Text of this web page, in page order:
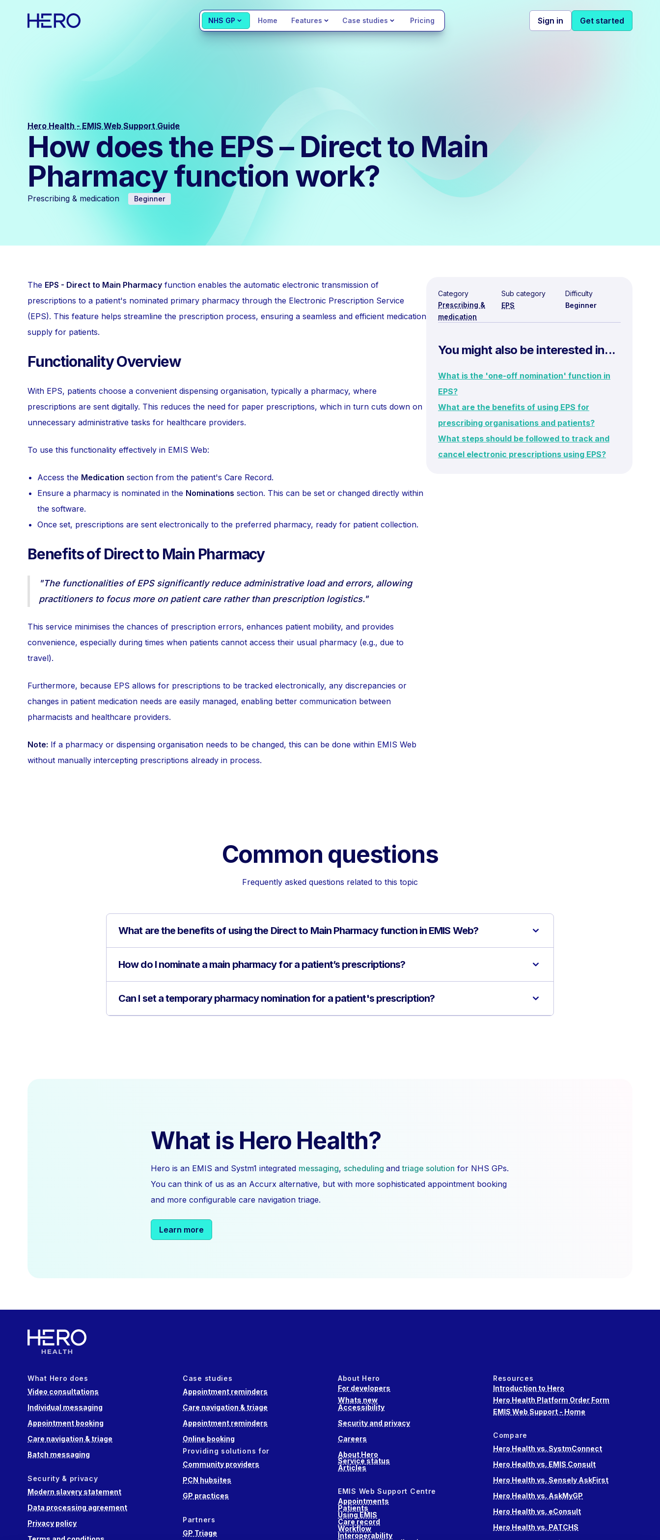
NHS GP Home Features Case studies Pricing Sign in Get started
Hero Health - EMIS Web Support Guide
How does the EPS – Direct to Main
Pharmacy function work?
Prescribing & medication Beginner
The EPS - Direct to Main Pharmacy function enables the automatic electronic transmission of
prescriptions to a patient's nominated primary pharmacy through the Electronic Prescription Service
(EPS). This feature helps streamline the prescription process, ensuring a seamless and efficient medication
supply for patients.
Functionality Overview
With EPS, patients choose a convenient dispensing organisation, typically a pharmacy, where
prescriptions are sent digitally. This reduces the need for paper prescriptions, which in turn cuts down on
unnecessary administrative tasks for healthcare providers.
To use this functionality effectively in EMIS Web:
Access the Medication section from the patient's Care Record.
Ensure a pharmacy is nominated in the Nominations section. This can be set or changed directly within
the software.
Once set, prescriptions are sent electronically to the preferred pharmacy, ready for patient collection.
Benefits of Direct to Main Pharmacy
"The functionalities of EPS significantly reduce administrative load and errors, allowing
practitioners to focus more on patient care rather than prescription logistics."
This service minimises the chances of prescription errors, enhances patient mobility, and provides
convenience, especially during times when patients cannot access their usual pharmacy (e.g., due to
travel).
Furthermore, because EPS allows for prescriptions to be tracked electronically, any discrepancies or
changes in patient medication needs are easily managed, enabling better communication between
pharmacists and healthcare providers.
Note: If a pharmacy or dispensing organisation needs to be changed, this can be done within EMIS Web
without manually intercepting prescriptions already in process.
Category
Prescribing &
medication
Sub category
EPS
Difficulty
Beginner
You might also be interested in...
What is the 'one-off nomination' function in
EPS?
What are the benefits of using EPS for
prescribing organisations and patients?
What steps should be followed to track and
cancel electronic prescriptions using EPS?
Common questions
Frequently asked questions related to this topic
What are the benefits of using the Direct to Main Pharmacy function in EMIS Web?
How do I nominate a main pharmacy for a patient’s prescriptions?
Can I set a temporary pharmacy nomination for a patient's prescription?
What is Hero Health?
Hero is an EMIS and Systm1 integrated messaging, scheduling andtriage solution for NHS GPs.
You can think of us as an Accurx alternative, but with more sophisticated appointment booking
and more configurable care navigation triage.
Learn more
What Hero does
Video consultations
Individual messaging
Appointment booking
Care navigation & triage
Batch messaging
Security & privacy
Modern slavery statement
Data processing agreement
Privacy policy
Case studies
Appointment reminders
Care navigation & triage
Appointment reminders
Online booking
Providing solutions for
Community providers
PCN hubsites
GP practices
Partners
GP Triage
About Hero
For developers
Whats new
Accessibility
Security and privacy
Careers
About Hero
Service status
Articles
EMIS Web Support Centre
Appointments
Patients
Using EMIS
Care record
Workflow
Interoperability
Resources
Introduction to Hero
Hero Health Platform Order Form
EMIS Web Support - Home
Compare
Hero Health vs. SystmConnect
Hero Health vs. EMIS Consult
Hero Health vs. Sensely AskFirst
Hero Health vs. AskMyGP
Hero Health vs. eConsult
Hero Health vs. PATCHS